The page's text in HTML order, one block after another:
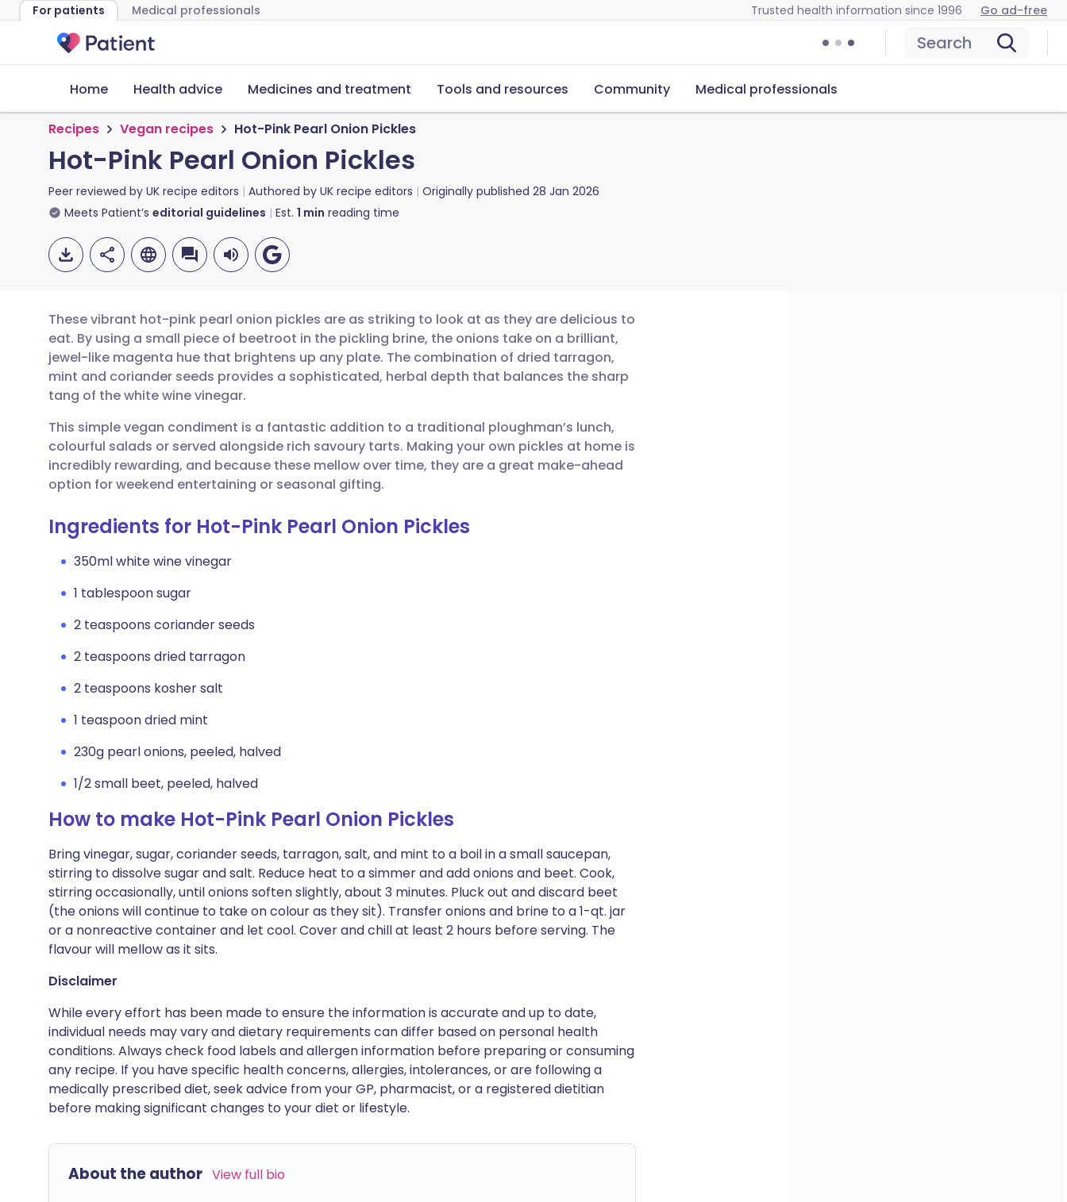
For patients Medical professionals Trusted health information since 1996 Go ad-free
Search
Home Health advice Medicines and treatment Tools and resources Community Medical professionals
Recipes Vegan recipes Hot-Pink Pearl Onion Pickles
Hot-Pink Pearl Onion Pickles
Peer reviewed by UK recipe editors Authored by UK recipe editors Originally published 28 Jan 2026
Meets Patient’s editorial guidelines Est. 1 min reading time
Share via email
Share via Facebook
Share via LinkedIn
Copy link
🇬🇧 English 🇩🇪 Deutsch
🇪🇸 Español
🇮🇹 Italiano 🇵🇹 Português
These vibrant hot-pink pearl onion pickles are as striking to look at as they are delicious to
eat. By using a small piece of beetroot in the pickling brine, the onions take on a brilliant,
jewel-like magenta hue that brightens up any plate. The combination of dried tarragon,
mint and coriander seeds provides a sophisticated, herbal depth that balances the sharp
tang of the white wine vinegar.
This simple vegan condiment is a fantastic addition to a traditional ploughman’s lunch,
colourful salads or served alongside rich savoury tarts. Making your own pickles at home is
incredibly rewarding, and because these mellow over time, they are a great make-ahead
option for weekend entertaining or seasonal gifting.
Ingredients for Hot-Pink Pearl Onion Pickles
350ml white wine vinegar
1 tablespoon sugar
2 teaspoons coriander seeds
2 teaspoons dried tarragon
2 teaspoons kosher salt
1 teaspoon dried mint
230g pearl onions, peeled, halved
1/2 small beet, peeled, halved
How to make Hot-Pink Pearl Onion Pickles
Bring vinegar, sugar, coriander seeds, tarragon, salt, and mint to a boil in a small saucepan,
stirring to dissolve sugar and salt. Reduce heat to a simmer and add onions and beet. Cook,
stirring occasionally, until onions soften slightly, about 3 minutes. Pluck out and discard beet
(the onions will continue to take on colour as they sit). Transfer onions and brine to a 1-qt. jar
or a nonreactive container and let cool. Cover and chill at least 2 hours before serving. The
flavour will mellow as it sits.
Disclaimer
While every effort has been made to ensure the information is accurate and up to date,
individual needs may vary and dietary requirements can differ based on personal health
conditions. Always check food labels and allergen information before preparing or consuming
any recipe. If you have specific health concerns, allergies, intolerances, or are following a
medically prescribed diet, seek advice from your GP, pharmacist, or a registered dietitian
before making significant changes to your diet or lifestyle.
About the author View full bio